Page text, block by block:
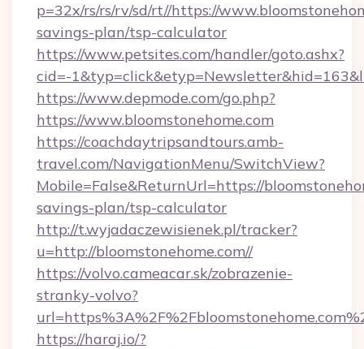
p=32x/rs/rs/rv/sd/rt//https://
savings-plan/tsp-calculator
https://www.petsites.com/handler/goto.ashx?
cid=-
https://www.depmode.com/go.php?
https://www.bloomstonehome.com
https://coachdaytripsandtours.amb-
travel.com/NavigationMenu/SwitchView?
Mobile=False&ReturnUrl=https://
savings-plan/tsp-calculator
http://t.wyjadaczewisienek.pl/tracker?
u=http://bloomstonehome.com//
https://volvo.cameacar.sk/zobrazenie-
stranky-volvo?
https://haraj.io/?